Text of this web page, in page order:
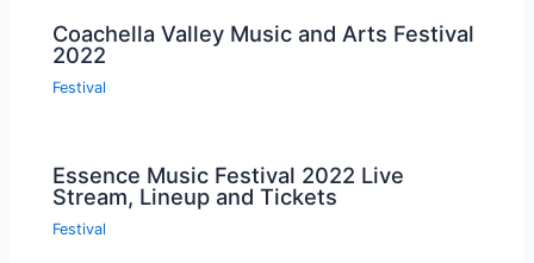
Coachella Valley Music and Arts Festival
2022
Festival
Essence Music Festival 2022 Live
Stream, Lineup and Tickets
Festival